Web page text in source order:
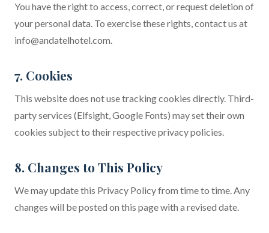
You have the right to access, correct, or request deletion of
your personal data. To exercise these rights, contact us at
info@andatelhotel.com.
7. Cookies
This website does not use tracking cookies directly. Third-
party services (Elfsight, Google Fonts) may set their own
cookies subject to their respective privacy policies.
8. Changes to This Policy
We may update this Privacy Policy from time to time. Any
changes will be posted on this page with a revised date.